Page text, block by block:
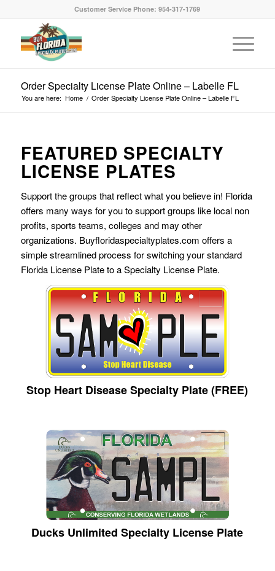
Customer Service Phone: 954-317-1769
Order Specialty License Plate Online – Labelle FL
You are here: Home / Order Specialty License Plate Online – Labelle FL
FEATURED SPECIALTY
LICENSE PLATES
Support the groups that reflect what you believe in! Florida
offers many ways for you to support groups like local non
profits, sports teams, colleges and may other
organizations. Buyfloridaspecialtyplates.com offers a
simple streamlined process for switching your standard
Florida License Plate to a Specialty License Plate.
Stop Heart Disease Specialty Plate (FREE)
Ducks Unlimited Specialty License Plate